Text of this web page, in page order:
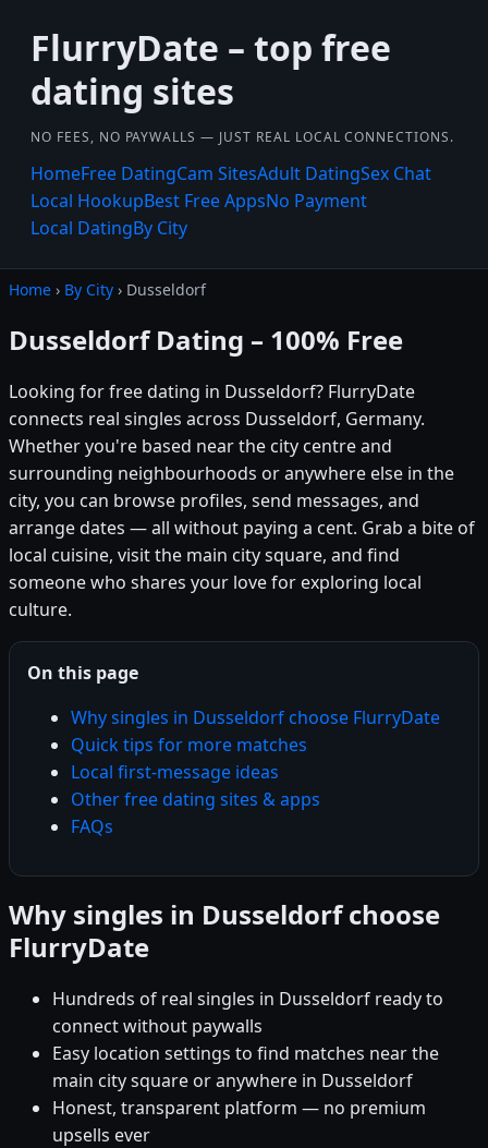
FlurryDate – top free
dating sites
NO FEES, NO PAYWALLS — JUST REAL LOCAL CONNECTIONS.
HomeFree DatingCam SitesAdult DatingSex Chat
Local HookupBest Free AppsNo Payment
Local DatingBy City
Home › By City › Dusseldorf
Dusseldorf Dating – 100% Free
Looking for free dating in Dusseldorf? FlurryDate
connects real singles across Dusseldorf, Germany.
Whether you're based near the city centre and
surrounding neighbourhoods or anywhere else in the
city, you can browse profiles, send messages, and
arrange dates — all without paying a cent. Grab a bite of
local cuisine, visit the main city square, and find
someone who shares your love for exploring local
culture.
On this page
Why singles in Dusseldorf choose FlurryDate
Quick tips for more matches
Local first-message ideas
Other free dating sites & apps
FAQs
Why singles in Dusseldorf choose
FlurryDate
Hundreds of real singles in Dusseldorf ready to
connect without paywalls
Easy location settings to find matches near the
main city square or anywhere in Dusseldorf
Honest, transparent platform — no premium
upsells ever